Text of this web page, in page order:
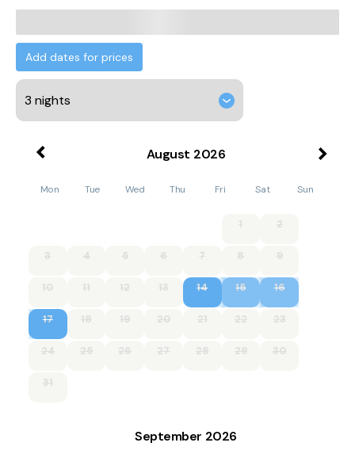
Add dates for prices
August 2026
Mon Tue Wed Thu Fri Sat Sun
1 2
3 4 5 6 7 8 9
10 11 12 13 14 15 16
17 18 19 20 21 22 23
24 25 26 27 28 29 30
31
September 2026